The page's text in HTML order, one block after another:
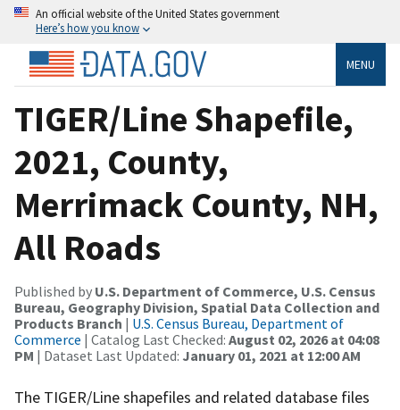
An official website of the United States government
Here’s how you know
MENU
TIGER/Line Shapefile,
2021, County,
Merrimack County, NH,
All Roads
Published by U.S. Department of Commerce, U.S. Census
Bureau, Geography Division, Spatial Data Collection and
Products Branch | U.S. Census Bureau, Department of
Commerce | Catalog Last Checked: August 02, 2026 at 04:08
PM | Dataset Last Updated: January 01, 2021 at 12:00 AM
The TIGER/Line shapefiles and related database files